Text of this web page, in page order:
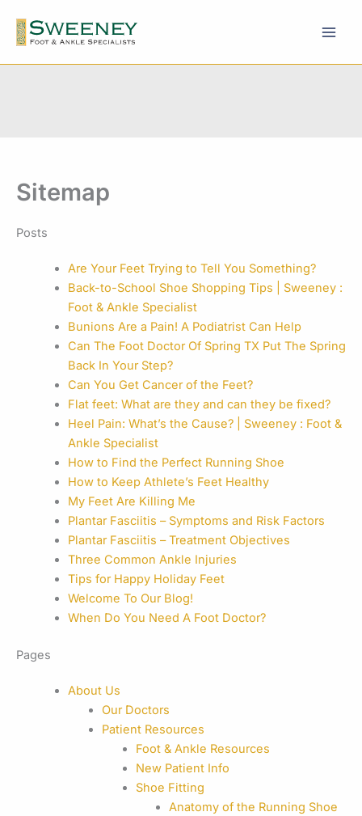
content
Sitemap
Posts
Are Your Feet Trying to Tell You Something?
Back-to-School Shoe Shopping Tips | Sweeney :
Foot & Ankle Specialist
Bunions Are a Pain! A Podiatrist Can Help
Can The Foot Doctor Of Spring TX Put The Spring
Back In Your Step?
Can You Get Cancer of the Feet?
Flat feet: What are they and can they be fixed?
Heel Pain: What’s the Cause? | Sweeney : Foot &
Ankle Specialist
How to Find the Perfect Running Shoe
How to Keep Athlete’s Feet Healthy
My Feet Are Killing Me
Plantar Fasciitis – Symptoms and Risk Factors
Plantar Fasciitis – Treatment Objectives
Three Common Ankle Injuries
Tips for Happy Holiday Feet
Welcome To Our Blog!
When Do You Need A Foot Doctor?
Pages
About Us
Our Doctors
Patient Resources
Foot & Ankle Resources
New Patient Info
Shoe Fitting
Anatomy of the Running Shoe